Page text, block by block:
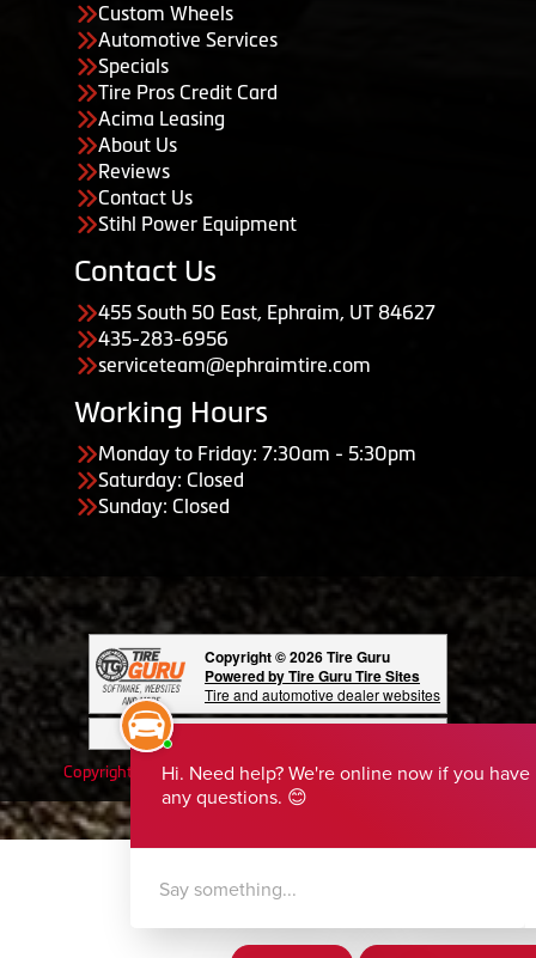
Custom Wheels
Automotive Services
Specials
Tire Pros Credit Card
Acima Leasing
About Us
Reviews
Contact Us
Stihl Power Equipment
Contact Us
455 South 50 East, Ephraim, UT 84627
435-283-6956
serviceteam@ephraimtire.com
Working Hours
Monday to Friday: 7:30am - 5:30pm
Saturday: Closed
Sunday: Closed
Copyright © 2026 Tire Guru
Powered by Tire Guru Tire Sites
Tire and automotive dealer websites
Having Trouble Viewing our Site?
Copyright © American Business Management Systems, Inc.